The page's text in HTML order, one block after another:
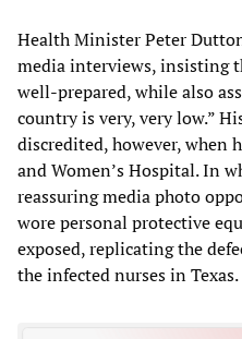
Health Minister Peter
media interviews, insisting
well-prepared, while also
country is very, very low.”
discredited, however, when
and Women’s Hospital. In
reassuring media photo
wore personal protective
exposed, replicating the
the infected nurses in Texas.